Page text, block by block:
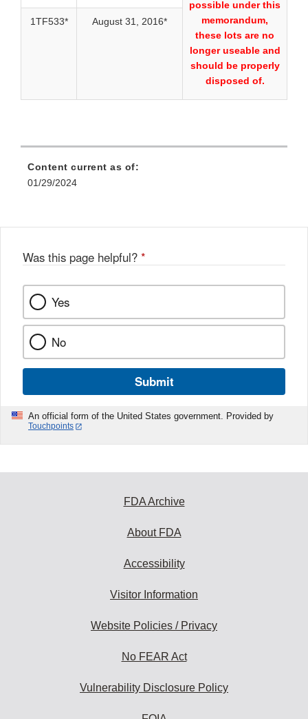
possible under this
memorandum,
these lots are no
longer useable and
should be properly
disposed of.
1TF533* August 31, 2016*
Content current as of:
01/29/2024
Was this page helpful? *
Yes
No
Submit
An official form of the United States government. Provided by
Touchpoints
FDA Archive
About FDA
Accessibility
Visitor Information
Website Policies / Privacy
No FEAR Act
Vulnerability Disclosure Policy